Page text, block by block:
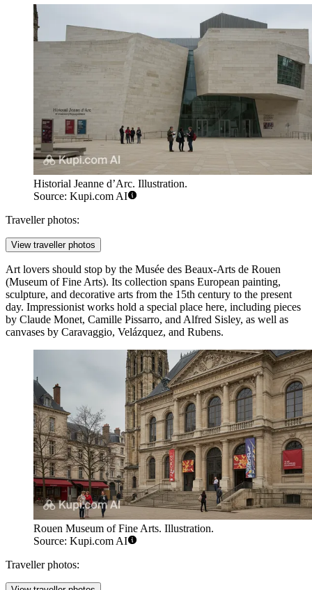
Historial Jeanne d’Arc. Illustration.
Source: Kupi.com AI
Traveller photos:
View traveller photos
Art lovers should stop by the Musée des Beaux-Arts de Rouen
(Museum of Fine Arts). Its collection spans European painting,
sculpture, and decorative arts from the 15th century to the present
day. Impressionist works hold a special place here, including pieces
by Claude Monet, Camille Pissarro, and Alfred Sisley, as well as
canvases by Caravaggio, Velázquez, and Rubens.
Rouen Museum of Fine Arts. Illustration.
Source: Kupi.com AI
Traveller photos: